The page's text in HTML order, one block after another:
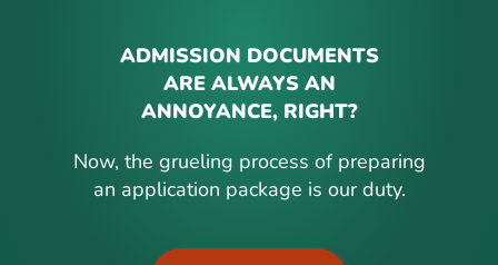
ADMISSION DOCUMENTS
ARE ALWAYS AN
ANNOYANCE, RIGHT?
Now, the grueling process of preparing
an application package is our duty.